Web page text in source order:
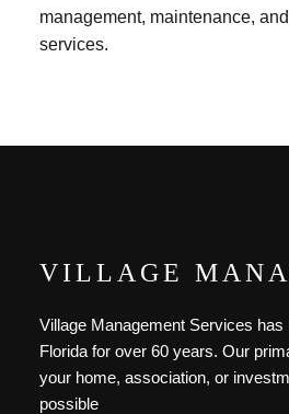
management, maintenance,
services.
VILLAGE
Village Management Services has
Florida for over 60 years. Our
your home, association, or
possible